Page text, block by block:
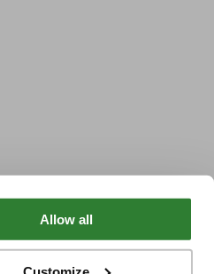
Allow all